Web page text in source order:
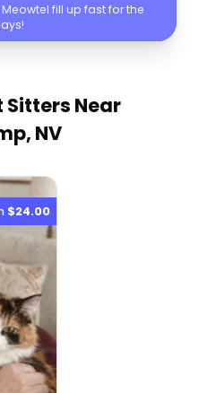
fill up fast for the
Sitters Near
NV
$24.00